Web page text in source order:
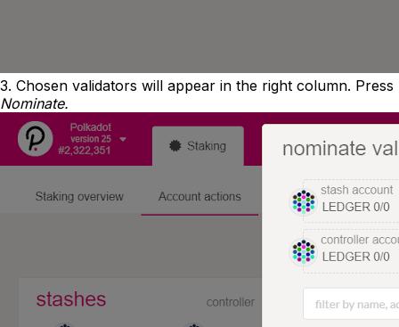
3. Chosen validators will appear in the right column. Press
Nominate.